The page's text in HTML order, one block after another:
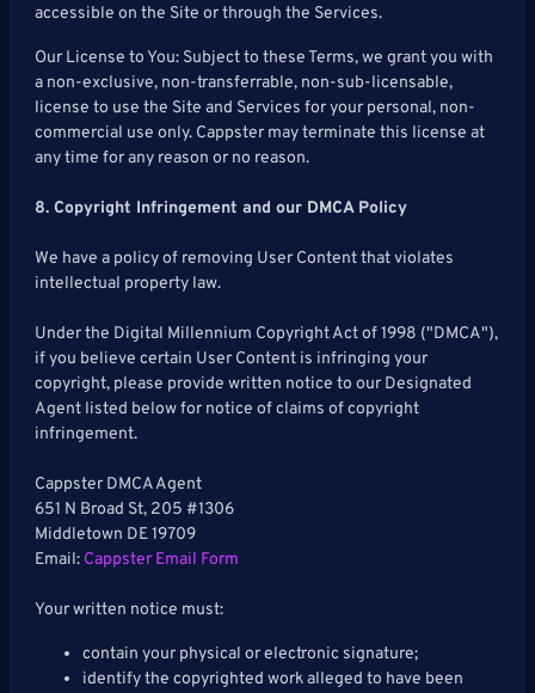
accessible on the Site or through the Services.
Our License to You: Subject to these Terms, we grant you with
a non-exclusive, non-transferrable, non-sub-licensable,
license to use the Site and Services for your personal, non-
commercial use only. Cappster may terminate this license at
any time for any reason or no reason.
8. Copyright Infringement and our DMCA Policy
We have a policy of removing User Content that violates
intellectual property law.
Under the Digital Millennium Copyright Act of 1998 ("DMCA"),
if you believe certain User Content is infringing your
copyright, please provide written notice to our Designated
Agent listed below for notice of claims of copyright
infringement.
Cappster DMCA Agent
651 N Broad St, 205 #1306
Middletown DE 19709
Email: Cappster Email Form
Your written notice must:
contain your physical or electronic signature;
identify the copyrighted work alleged to have been